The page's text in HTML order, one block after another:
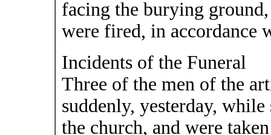
facing the burying
were fired, in accordance
Incidents of the Funeral
Three of the men of the
suddenly, yesterday,
the church, and were